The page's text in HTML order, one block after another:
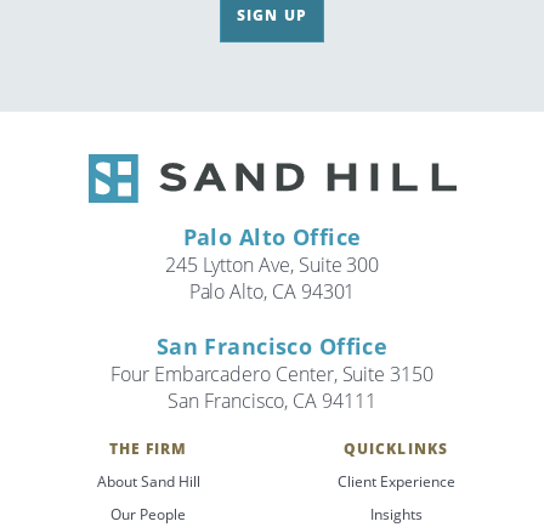
SIGN UP
Palo Alto Office
245 Lytton Ave, Suite 300
Palo Alto, CA 94301
San Francisco Office
Four Embarcadero Center, Suite 3150
San Francisco, CA 94111
THE FIRM
About Sand Hill
Our People
QUICKLINKS
Client Experience
Insights